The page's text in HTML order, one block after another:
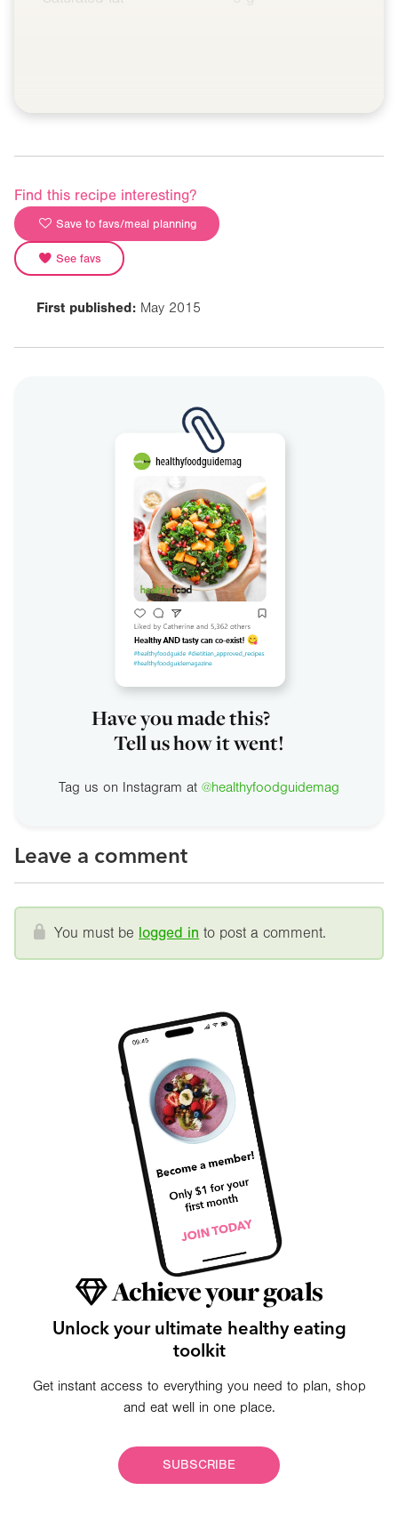
Find this recipe interesting?
Save to favs/meal planning
See favs
First published: May 2015
Have you made this?
Tell us how it went!
Tag us on Instagram at @healthyfoodguidemag
Leave a comment
You must be logged in to post a comment.
Achieve your goals
Unlock your ultimate healthy eating
toolkit
Get instant access to everything you need to plan, shop
and eat well in one place.
SUBSCRIBE